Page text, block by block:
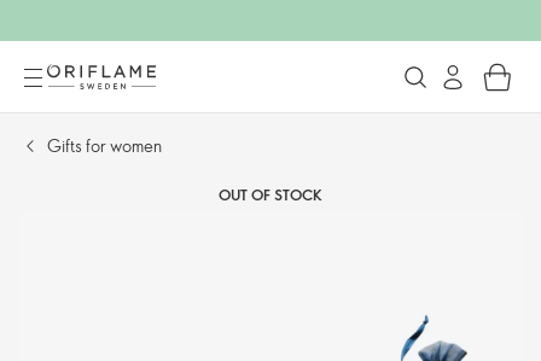
Gifts for women
OUT OF STOCK